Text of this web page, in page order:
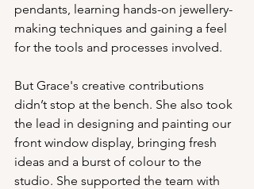
pendants, learning hands-on jewellery-
making techniques and gaining a feel
for the tools and processes involved.
But Grace's creative contributions
didn’t stop at the bench. She also took
the lead in designing and painting our
front window display, bringing fresh
ideas and a burst of colour to the
studio. She supported the team with